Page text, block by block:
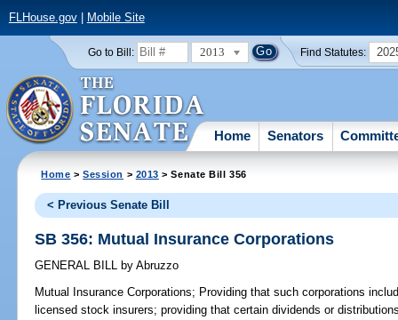
FLHouse.gov| Mobile Site
Go to Bill: 2013 Find Statutes:
Home Senators
Home >Session > 2013 > Senate Bill 356
< Previous Senate Bill
SB 356: Mutual Insurance Corporations
GENERAL BILL by Abruzzo
Mutual Insurance Corporations; Providing that such corporations
licensed stock insurers; providing that certain dividends or